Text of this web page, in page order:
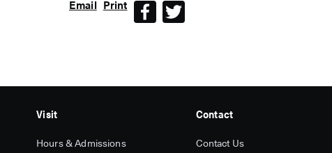
Email Print FacebookTwitter
Visit
Hours & Admissions
Contact
Contact Us